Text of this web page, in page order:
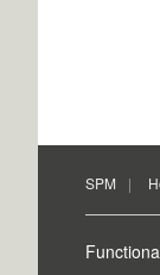
SPM